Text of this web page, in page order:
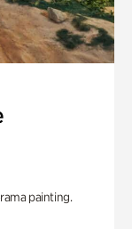
painting.